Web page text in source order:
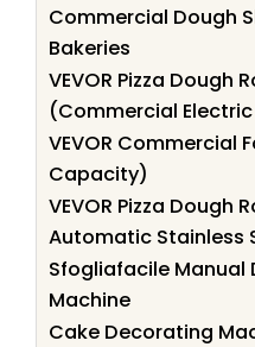
Commercial Dough
Bakeries
VEVOR Pizza Dough
(Commercial
VEVOR Commercial
Capacity)
VEVOR Pizza Dough
Automatic Stainless
Sfogliafacile Manual
Machine
Cake Decorating